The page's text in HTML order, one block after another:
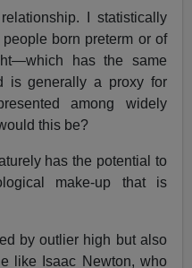
I statistically
born preterm or of
has the same
is generally a proxy for
among widely
this be?
has the potential to
make-up that is
by outlier high but also
like Isaac Newton, who